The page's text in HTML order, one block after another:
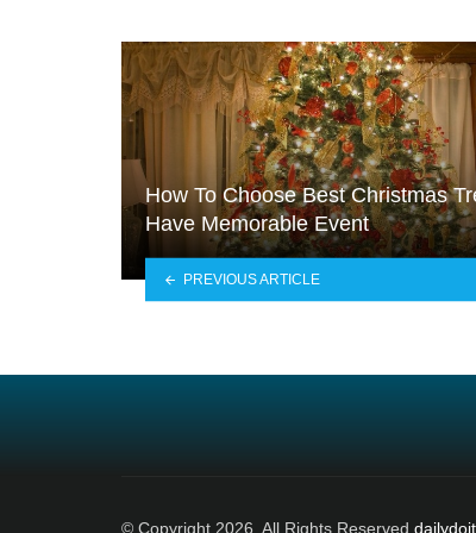
How To Choose Best Christmas
Have Memorable Event
PREVIOUS ARTICLE
© Copyright 2026, All Rights Reserved